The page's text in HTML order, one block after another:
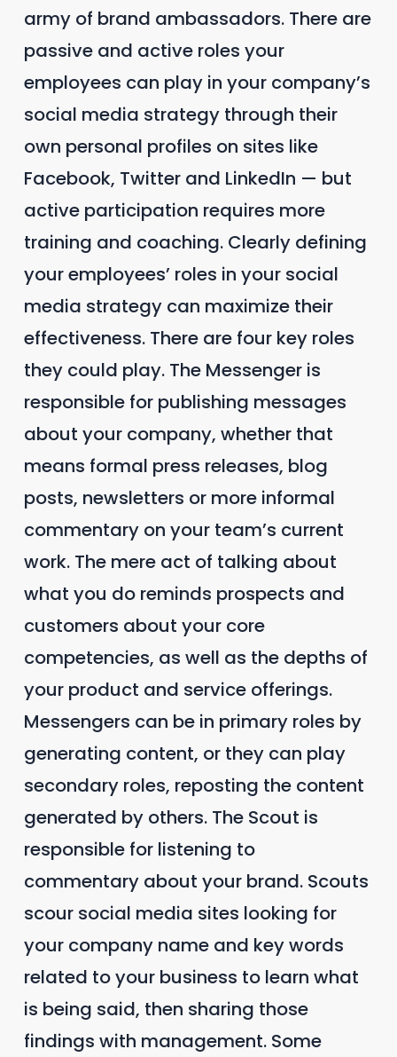
army of brand ambassadors. There are
passive and active roles your
employees can play in your company’s
social media strategy through their
own personal profiles on sites like
Facebook, Twitter and LinkedIn — but
active participation requires more
training and coaching. Clearly defining
your employees’ roles in your social
media strategy can maximize their
effectiveness. There are four key roles
they could play. The Messenger is
responsible for publishing messages
about your company, whether that
means formal press releases, blog
posts, newsletters or more informal
commentary on your team’s current
work. The mere act of talking about
what you do reminds prospects and
customers about your core
competencies, as well as the depths of
your product and service offerings.
Messengers can be in primary roles by
generating content, or they can play
secondary roles, reposting the content
generated by others. The Scout is
responsible for listening to
commentary about your brand. Scouts
scour social media sites looking for
your company name and key words
related to your business to learn what
is being said, then sharing those
findings with management. Some